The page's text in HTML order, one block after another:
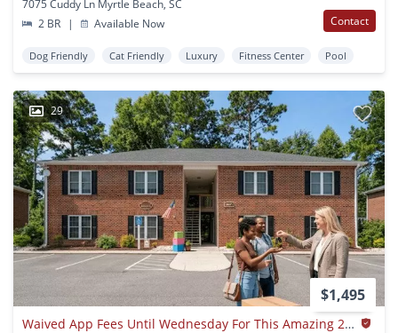
7075 Cuddy Ln Myrtle Beach, SC
2 BR
| Available Now Contact
Dog Friendly Cat Friendly Luxury Fitness Center Pool
29
$1,495
Waived App Fees Until Wednesday For This Amazing 2 Bedroom 2 Bath Apartment For Rent With High Speed Internet, Cable, Water, Sewer, Trash And Pest Control Included!